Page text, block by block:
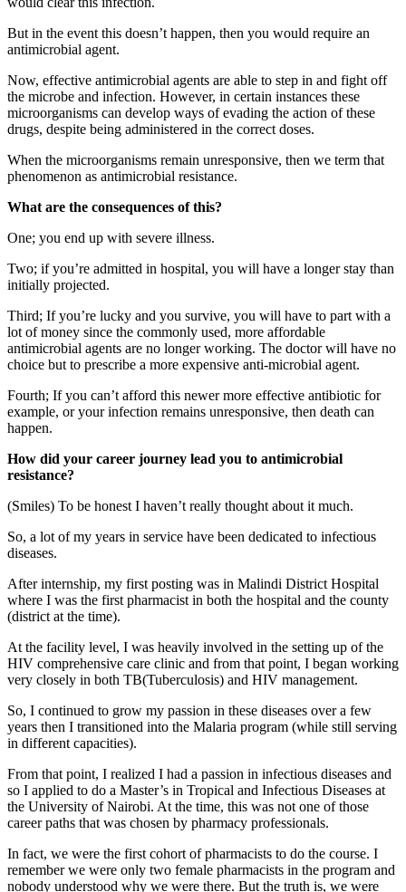
But in the event this doesn’t happen, then you would require an
antimicrobial agent.
Now, effective antimicrobial agents are able to step in and fight off
the microbe and infection. However, in certain instances these
microorganisms can develop ways of evading the action of these
drugs, despite being administered in the correct doses.
When the microorganisms remain unresponsive, then we term that
phenomenon as antimicrobial resistance.
What are the consequences of this?
One; you end up with severe illness.
Two; if you’re admitted in hospital, you will have a longer stay than
initially projected.
Third; If you’re lucky and you survive, you will have to part with a
lot of money since the commonly used, more affordable
antimicrobial agents are no longer working. The doctor will have no
choice but to prescribe a more expensive anti-microbial agent.
Fourth; If you can’t afford this newer more effective antibiotic for
example, or your infection remains unresponsive, then death can
happen.
How did your career journey lead you to antimicrobial
resistance?
(Smiles) To be honest I haven’t really thought about it much.
So, a lot of my years in service have been dedicated to infectious
diseases.
After internship, my first posting was in Malindi District Hospital
where I was the first pharmacist in both the hospital and the county
(district at the time).
At the facility level, I was heavily involved in the setting up of the
HIV comprehensive care clinic and from that point, I began working
very closely in both TB(Tuberculosis) and HIV management.
So, I continued to grow my passion in these diseases over a few
years then I transitioned into the Malaria program (while still serving
in different capacities).
From that point, I realized I had a passion in infectious diseases and
so I applied to do a Master’s in Tropical and Infectious Diseases at
the University of Nairobi. At the time, this was not one of those
career paths that was chosen by pharmacy professionals.
In fact, we were the first cohort of pharmacists to do the course. I
remember we were only two female pharmacists in the program and
nobody understood why we were there. But the truth is, we were